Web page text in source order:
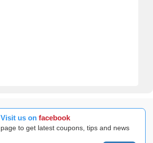
Visit us on facebook
page to get latest coupons, tips and news